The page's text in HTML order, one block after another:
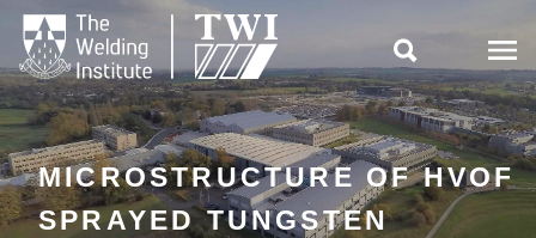

MICROSTRUCTURE OF HVOF
SPRAYED TUNGSTEN